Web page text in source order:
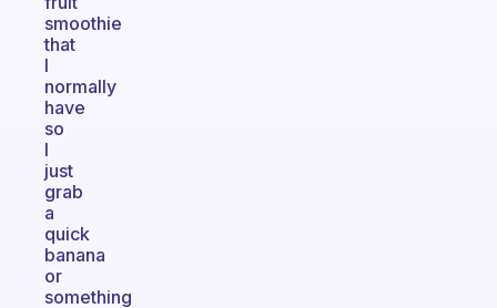
smoothie
that
I
normally
have
so
I
just
grab
a
quick
banana
or
something